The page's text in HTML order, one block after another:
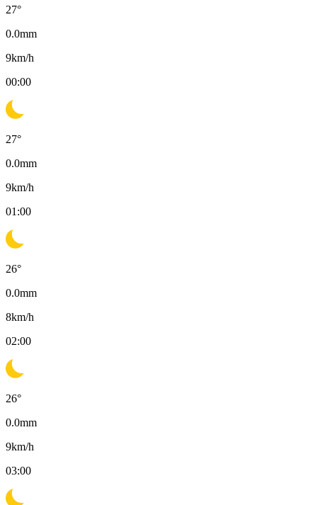
27°
0.0mm
9km/h
00:00
27°
0.0mm
9km/h
01:00
26°
0.0mm
8km/h
02:00
26°
0.0mm
9km/h
03:00